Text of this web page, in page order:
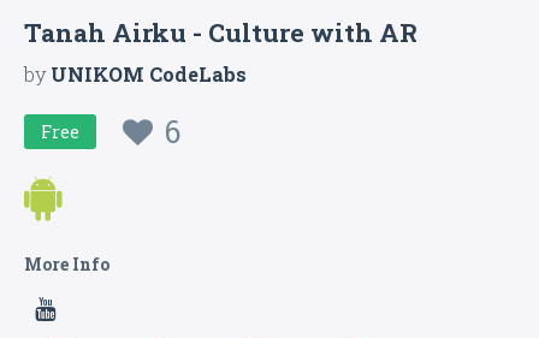
Tanah Airku - Culture with AR
byUNIKOM CodeLabs
Free 6
More Info